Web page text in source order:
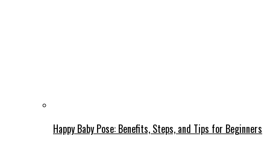
Happy Baby Pose: Benefits, Steps, and Tips for Beginners